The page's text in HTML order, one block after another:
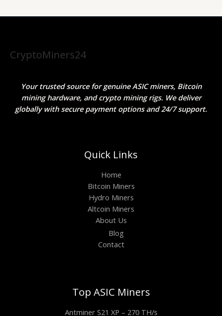
CryptoMiners24
Your trusted source for genuine ASIC miners, Bitcoin
mining hardware, and crypto mining rigs. We deliver
globally with secure payment options and 24/7 support.
Quick Links
Home
Bitcoin Miners
Hydro Miners
Altcoin Miners
About Us
Blog
Contact
Top ASIC Miners
Antminer S21 XP – 270 TH/s